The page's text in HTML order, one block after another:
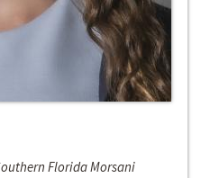
Florida Morsani